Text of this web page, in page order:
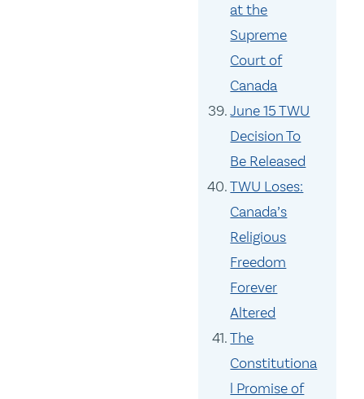
at the
Supreme
Court of
Canada
June 15 TWU
Decision To
Be Released
TWU Loses:
Canada’s
Religious
Freedom
Forever
Altered
The
Constitutiona
l Promise of